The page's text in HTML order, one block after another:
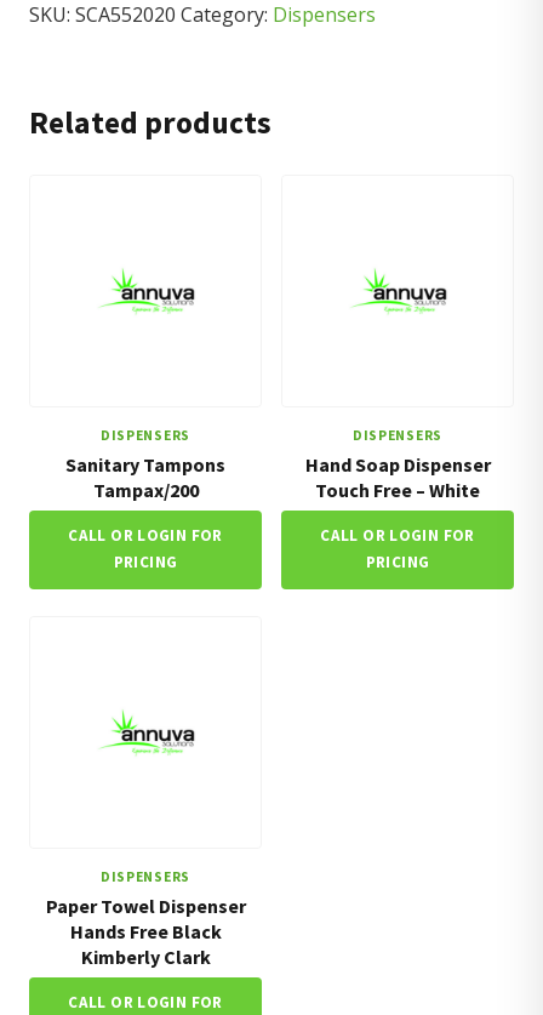
SKU: SCA552020 Category: Dispensers
Related products
DISPENSERS
Sanitary Tampons
Tampax/200
CALL OR LOGIN FOR
PRICING
DISPENSERS
Hand Soap Dispenser
Touch Free – White
CALL OR LOGIN FOR
PRICING
DISPENSERS
Paper Towel Dispenser
Hands Free Black
Kimberly Clark
CALL OR LOGIN FOR